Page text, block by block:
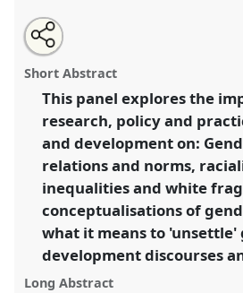
Unsettling 'gender' within research,
practice II.
Panel
Unsettling Development.
https://nomadit.co.uk/
show
in
the
panel
explorer
Open
an
email
this
panel
Tweet
about
this
Share
this
panel
Short Abstract
This panel explores the
research, policy and
and development on:
relations and norms,
inequalities and white
conceptualisations of
what it means to 'unsettle'
development discourses
Long Abstract